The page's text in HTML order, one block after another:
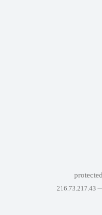
216.73.217.43